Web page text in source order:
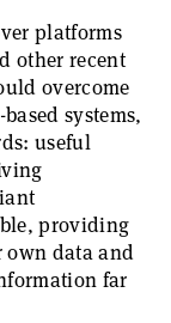
platforms
other recent
overcome
systems,
useful
providing
own data and
far